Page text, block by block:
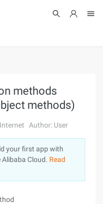
methods
methods)
Author: User
your first app with
Cloud. Read